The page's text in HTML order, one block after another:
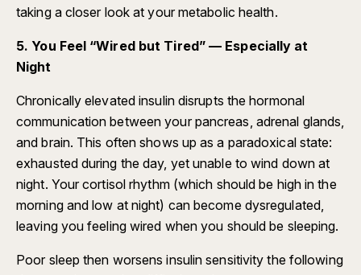
taking a closer look at your metabolic health.
5. You Feel “Wired but Tired” — Especially at
Night
Chronically elevated insulin disrupts the hormonal
communication between your pancreas, adrenal glands,
and brain. This often shows up as a paradoxical state:
exhausted during the day, yet unable to wind down at
night. Your cortisol rhythm (which should be high in the
morning and low at night) can become dysregulated,
leaving you feeling wired when you should be sleeping.
Poor sleep then worsens insulin sensitivity the following